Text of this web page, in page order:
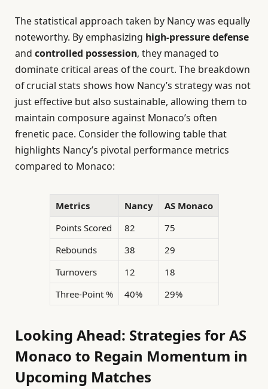
The statistical approach taken by Nancy was equally
noteworthy. By emphasizing high-pressure defense
and controlled possession, they managed to
dominate critical areas of the court. The breakdown
of crucial stats shows how Nancy’s strategy was not
just effective but also sustainable, allowing them to
maintain composure against Monaco’s often
frenetic pace. Consider the following table that
highlights Nancy’s pivotal performance metrics
compared to Monaco:
Metrics Nancy
AS Monaco
Points Scored
82
75
Rebounds
38
29
Turnovers
12
18
Three-Point %
40% 29%
Looking Ahead: Strategies for AS
Monaco to Regain Momentum in
Upcoming Matches